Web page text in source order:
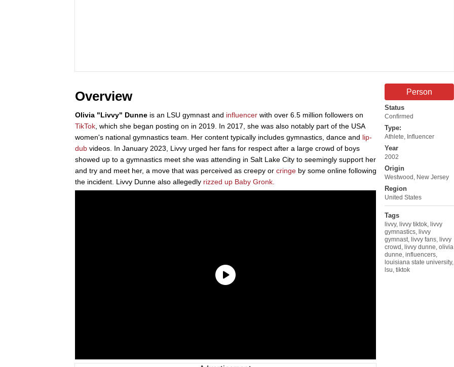
Person
Status
Confirmed
Type:
Athlete, Influencer
Year
2002
Origin
Westwood, New Jersey
Region
United States
Tags
livvy, livvy tiktok, livvy
gymnastics, livvy
gymnast, livvy fans, livvy
crowd , livvy dunne, olivia
dunne, influencers,
louisiana state university,
lsu, tiktok
Overview
Olivia "Livvy" Dunne is an LSU gymnast and influencer with over 6.5 million followers on
TikTok, which she began posting on in 2019. In 2017, she was also notably part of the USA
women's national gymnastics team. Her content typically includes gymnastics, dance and lip-
dub videos. In January 2023, Livvy urged her fans for respect after a large crowd of boys
showed up to a gymnastics meet she was attending in Salt Lake City to seemingly support her
and try and meet her, a move that was perceived as creepy or cringe by some online following
the incident. Livvy Dunne also allegedly rizzed up Baby Gronk.